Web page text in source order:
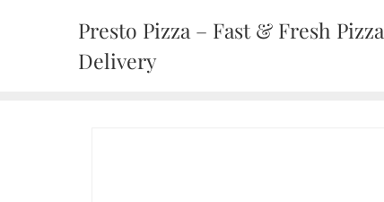
Presto Pizza – Fast & Fresh Pizza
Delivery